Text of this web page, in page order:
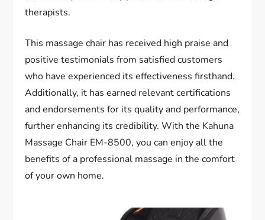
therapists.
This massage chair has received high praise and
positive testimonials from satisfied customers
who have experienced its effectiveness firsthand.
Additionally, it has earned relevant certifications
and endorsements for its quality and performance,
further enhancing its credibility. With the Kahuna
Massage Chair EM-8500, you can enjoy all the
benefits of a professional massage in the comfort
of your own home.